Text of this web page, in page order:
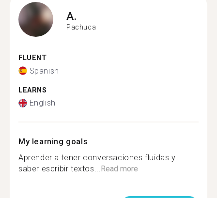
A.
Pachuca
FLUENT
Spanish
LEARNS
English
My learning goals
Aprender a tener conversaciones fluidas y
saber escribir textos...Read more